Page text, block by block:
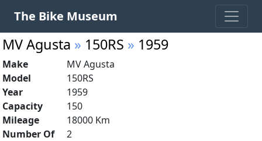
The Bike Museum
MV Agusta » 150RS » 1959
Make
MV Agusta
Model
150RS
Year
1959
Capacity
150
Mileage
18000 Km
Number Of
2